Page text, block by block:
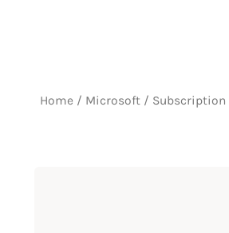
Home / Microsoft/ Subscription